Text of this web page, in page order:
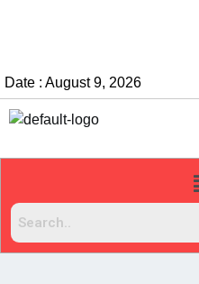
Date : August 9, 2026